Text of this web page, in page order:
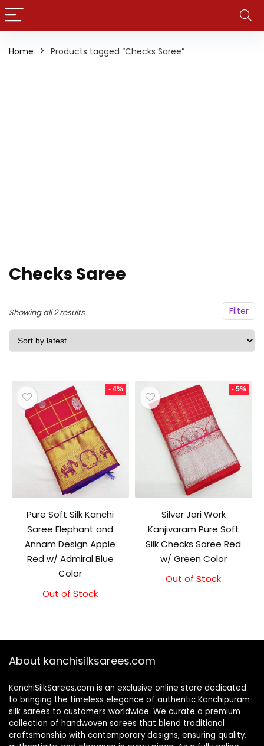
Home Products tagged “Checks Saree”
Checks Saree
Filter
Showing all 2 resultsSorted
by
- 4%
Pure Soft Silk Kanchi
Saree Elephant and
Annam Design Apple
Red w/ Admiral Blue
Color
Original
Current
Out of Stock
- 5%
Silver Jari Work
Kanjivaram Pure Soft
Silk Checks Saree Red
w/ Green Color
Original
Current
Out of Stock
About kanchisilksarees.com
KanchiSilkSarees.com is an exclusive online store dedicated
to bringing the timeless elegance of authentic Kanchipuram
silk sarees to customers worldwide. We curate a premium
collection of handwoven sarees that blend traditional
craftsmanship with contemporary designs, ensuring quality,